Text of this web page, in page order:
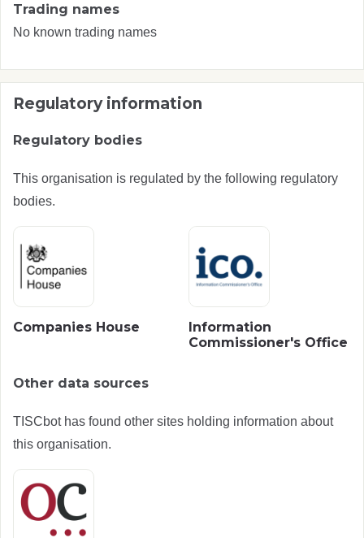
Trading names
No known trading names
Regulatory information
Regulatory bodies
This organisation is regulated by the following regulatory
bodies.
Companies House
Information
Commissioner's Office
Other data sources
TISCbot has found other sites holding information about
this organisation.